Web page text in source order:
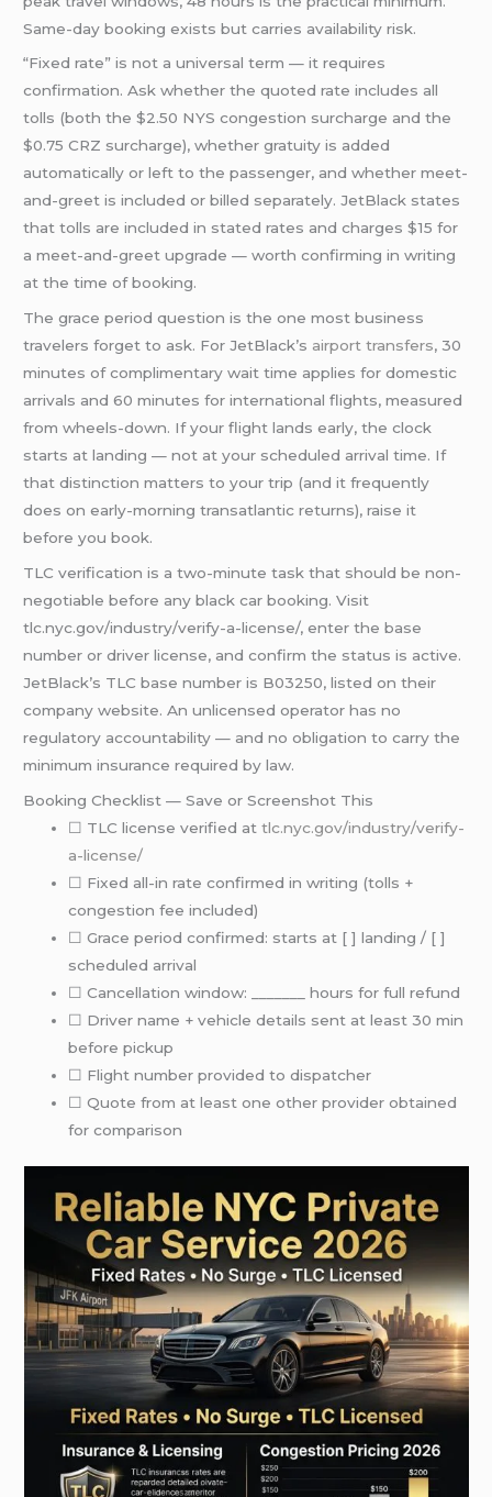
Same-day booking exists but carries availability risk.
“Fixed rate” is not a universal term — it requires
confirmation. Ask whether the quoted rate includes all
tolls (both the $2.50 NYS congestion surcharge and the
$0.75 CRZ surcharge), whether gratuity is added
automatically or left to the passenger, and whether meet-
and-greet is included or billed separately. JetBlack states
that tolls are included in stated rates and charges $15 for
a meet-and-greet upgrade — worth confirming in writing
at the time of booking.
The grace period question is the one most business
travelers forget to ask. For JetBlack’s airport transfers, 30
minutes of complimentary wait time applies for domestic
arrivals and 60 minutes for international flights, measured
from wheels-down. If your flight lands early, the clock
starts at landing — not at your scheduled arrival time. If
that distinction matters to your trip (and it frequently
does on early-morning transatlantic returns), raise it
before you book.
TLC verification is a two-minute task that should be non-
negotiable before any black car booking. Visit
tlc.nyc.gov/industry/verify-a-license/, enter the base
number or driver license, and confirm the status is active.
JetBlack’s TLC base number is B03250, listed on their
company website. An unlicensed operator has no
regulatory accountability — and no obligation to carry the
minimum insurance required by law.
Booking Checklist — Save or Screenshot This
☐ TLC license verified attlc.nyc.gov/industry/verify-
a-license/
☐ Fixed all-in rate confirmed in writing (tolls +
congestion fee included)
☐ Grace period confirmed: starts at [ ] landing / [ ]
scheduled arrival
☐ Cancellation window: _______ hours for full refund
☐ Driver name + vehicle details sent at least 30 min
before pickup
☐ Flight number provided to dispatcher
☐ Quote from at least one other provider obtained
for comparison